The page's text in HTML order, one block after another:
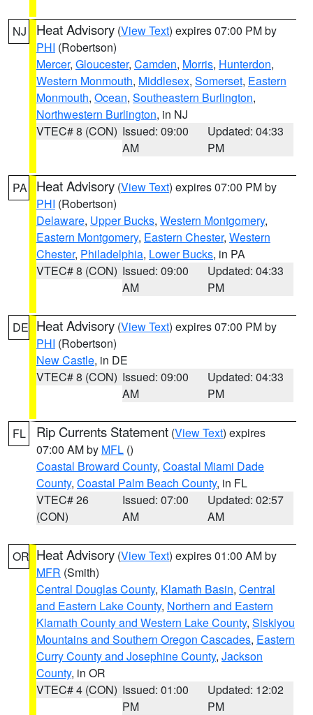
NJ Heat Advisory (View Text) expires 07:00 PM by
PHI (Robertson)
Mercer, Gloucester, Camden, Morris, Hunterdon,
Western Monmouth, Middlesex, Somerset, Eastern
Monmouth, Ocean, Southeastern Burlington,
Northwestern Burlington, in NJ
VTEC# 8 (CON) Issued: 09:00
AM
Updated: 04:33
PM
PA Heat Advisory (View Text) expires 07:00 PM by
PHI (Robertson)
Delaware, Upper Bucks, Western Montgomery,
Eastern Montgomery, Eastern Chester, Western
Chester, Philadelphia, Lower Bucks, in PA
VTEC# 8 (CON) Issued: 09:00
AM
Updated: 04:33
PM
DE Heat Advisory (View Text) expires 07:00 PM by
PHI (Robertson)
New Castle, in DE
VTEC# 8 (CON) Issued: 09:00
AM
Updated: 04:33
PM
FL Rip Currents Statement (View Text) expires
07:00 AM by MFL ()
Coastal Broward County, Coastal Miami Dade
County, Coastal Palm Beach County, in FL
VTEC# 26
(CON)
Issued: 07:00
AM
Updated: 02:57
AM
OR Heat Advisory (View Text) expires 01:00 AM by
MFR (Smith)
Central Douglas County, Klamath Basin, Central
and Eastern Lake County, Northern and Eastern
Klamath County and Western Lake County, Siskiyou
Mountains and Southern Oregon Cascades, Eastern
Curry County and Josephine County, Jackson
County, in OR
VTEC# 4 (CON) Issued: 01:00
PM
Updated: 12:02
PM